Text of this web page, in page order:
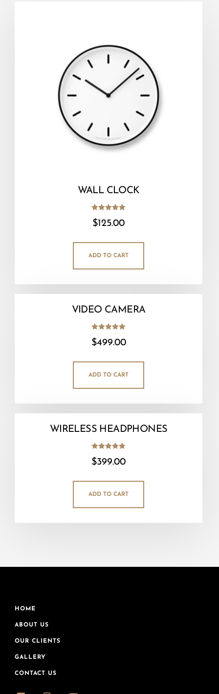
WALL CLOCK
out of 5
$125.00
ADD TO CART
VIDEO CAMERA
out of 5
$499.00
ADD TO CART
WIRELESS HEADPHONES
out of 5
$399.00
ADD TO CART
HOME
ABOUT US
OUR CLIENTS
GALLERY
CONTACT US